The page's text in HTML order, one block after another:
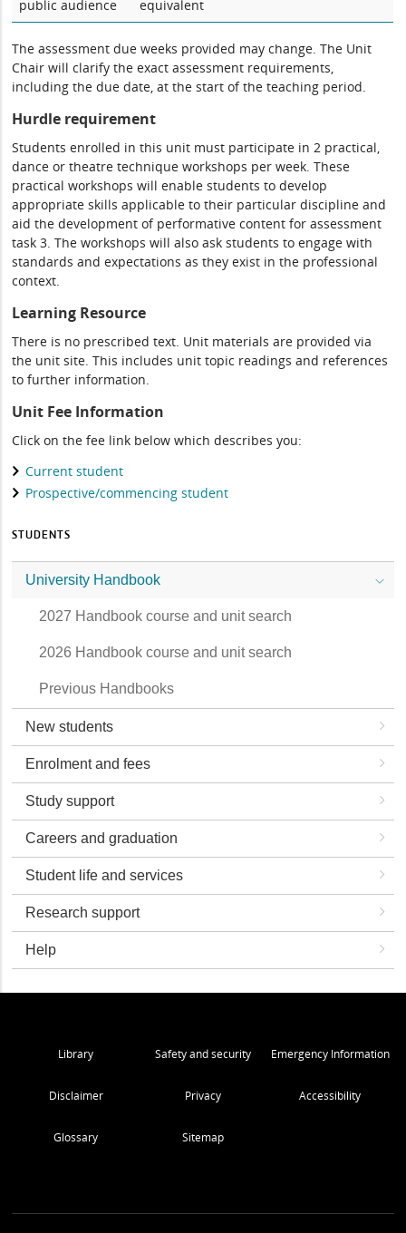
public audience
equivalent
The assessment due weeks provided may change. The Unit
Chair will clarify the exact assessment requirements,
including the due date, at the start of the teaching period.
Hurdle requirement
Students enrolled in this unit must participate in 2 practical,
dance or theatre technique workshops per week. These
practical workshops will enable students to develop
appropriate skills applicable to their particular discipline and
aid the development of performative content for assessment
task 3. The workshops will also ask students to engage with
standards and expectations as they exist in the professional
context.
Learning Resource
There is no prescribed text. Unit materials are provided via
the unit site. This includes unit topic readings and references
to further information.
Unit Fee Information
Click on the fee link below which describes you:
Current student
Prospective/commencing student
STUDENTS
University Handbook
2027 Handbook course and unit search
2026 Handbook course and unit search
Previous Handbooks
New students
Enrolment and fees
Study support
Careers and graduation
Student life and services
Research support
Help
Library Safety and security Emergency Information
Disclaimer Privacy Accessibility
Glossary Sitemap